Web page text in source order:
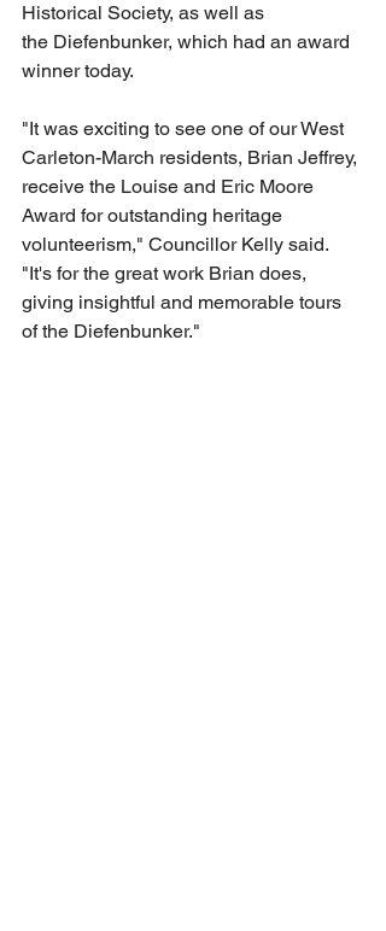
Historical Society, as well as
the Diefenbunker, which had an award
winner today.
"It was exciting to see one of our West
Carleton-March residents, Brian Jeffrey,
receive the Louise and Eric Moore
Award for outstanding heritage
volunteerism," Councillor Kelly said.
"It's for the great work Brian does,
giving insightful and memorable tours
of the Diefenbunker."